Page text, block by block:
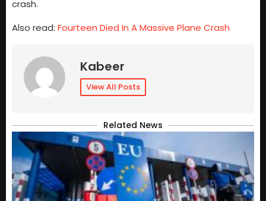
crash.
Also read: Fourteen Died In A Massive Plane Crash
Kabeer
View All Posts
Related News